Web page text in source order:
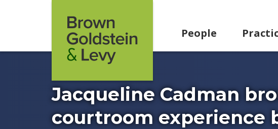
People
Jacqueline Cadman
courtroom experience